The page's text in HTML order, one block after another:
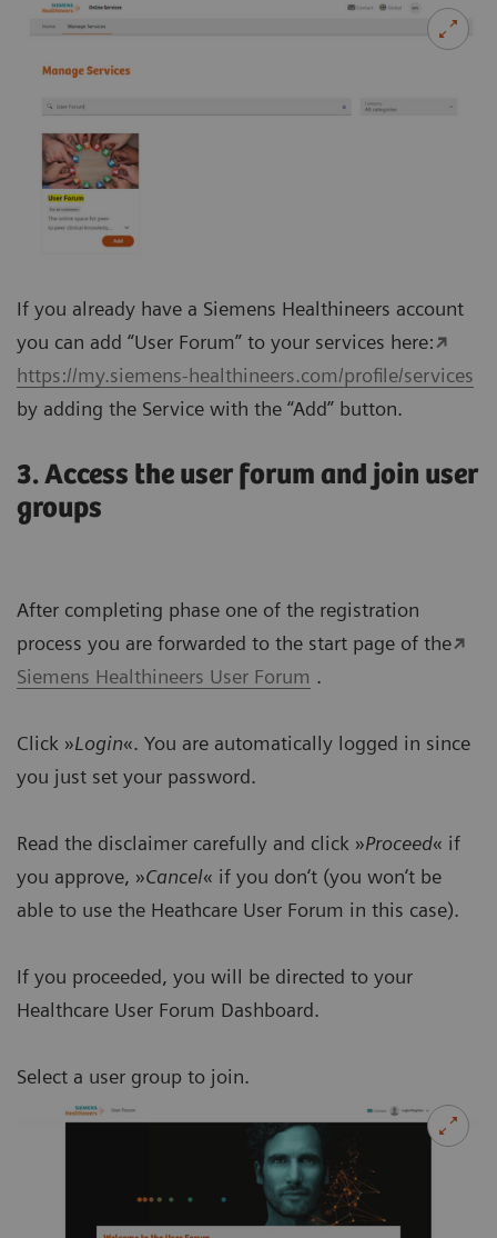
If you already have a Siemens Healthineers account
you can add “User Forum” to your services here:
https://my.siemens-healthineers.com/profile/services
by adding the Service with the “Add” button.
3. Access the user forum and join user
groups
After completing phase one of the registration
process you are forwarded to the start page of the
Siemens Healthineers User Forum .
Click »Login«. You are automatically logged in since
you just set your password.
Read the disclaimer carefully and click »Proceed« if
you approve, »Cancel« if you don‘t (you won‘t be
able to use the Heathcare User Forum in this case).
If you proceeded, you will be directed to your
Healthcare User Forum Dashboard.
Select a user group to join.